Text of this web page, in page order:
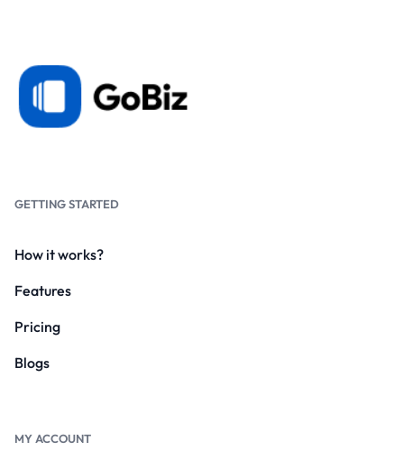
GETTING STARTED
How it works?
Features
Pricing
Blogs
MY ACCOUNT